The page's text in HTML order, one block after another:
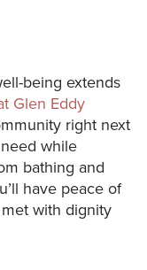
being extends
Glen Eddy
right next
while
bathing and
have peace of
with dignity